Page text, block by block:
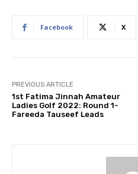
Facebook X
PREVIOUS ARTICLE
1st Fatima Jinnah Amateur
Ladies Golf 2022: Round 1-
Fareeda Tauseef Leads